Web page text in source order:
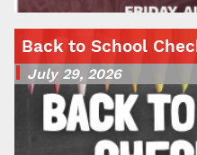
Back to School
July 29, 2026